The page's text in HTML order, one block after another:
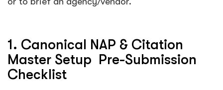
1. Canonical NAP & Citation
Master Setup Pre-Submission
Checklist